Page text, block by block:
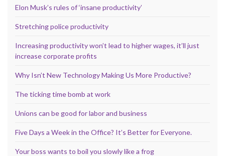
Elon Musk’s rules of ‘insane productivity’
Stretching police productivity
Increasing productivity won’t lead to higher wages, it’ll just
increase corporate profits
Why Isn’t New Technology Making Us More Productive?
The ticking time bomb at work
Unions can be good for labor and business
Five Days a Week in the Office? It’s Better for Everyone.
Your boss wants to boil you slowly like a frog